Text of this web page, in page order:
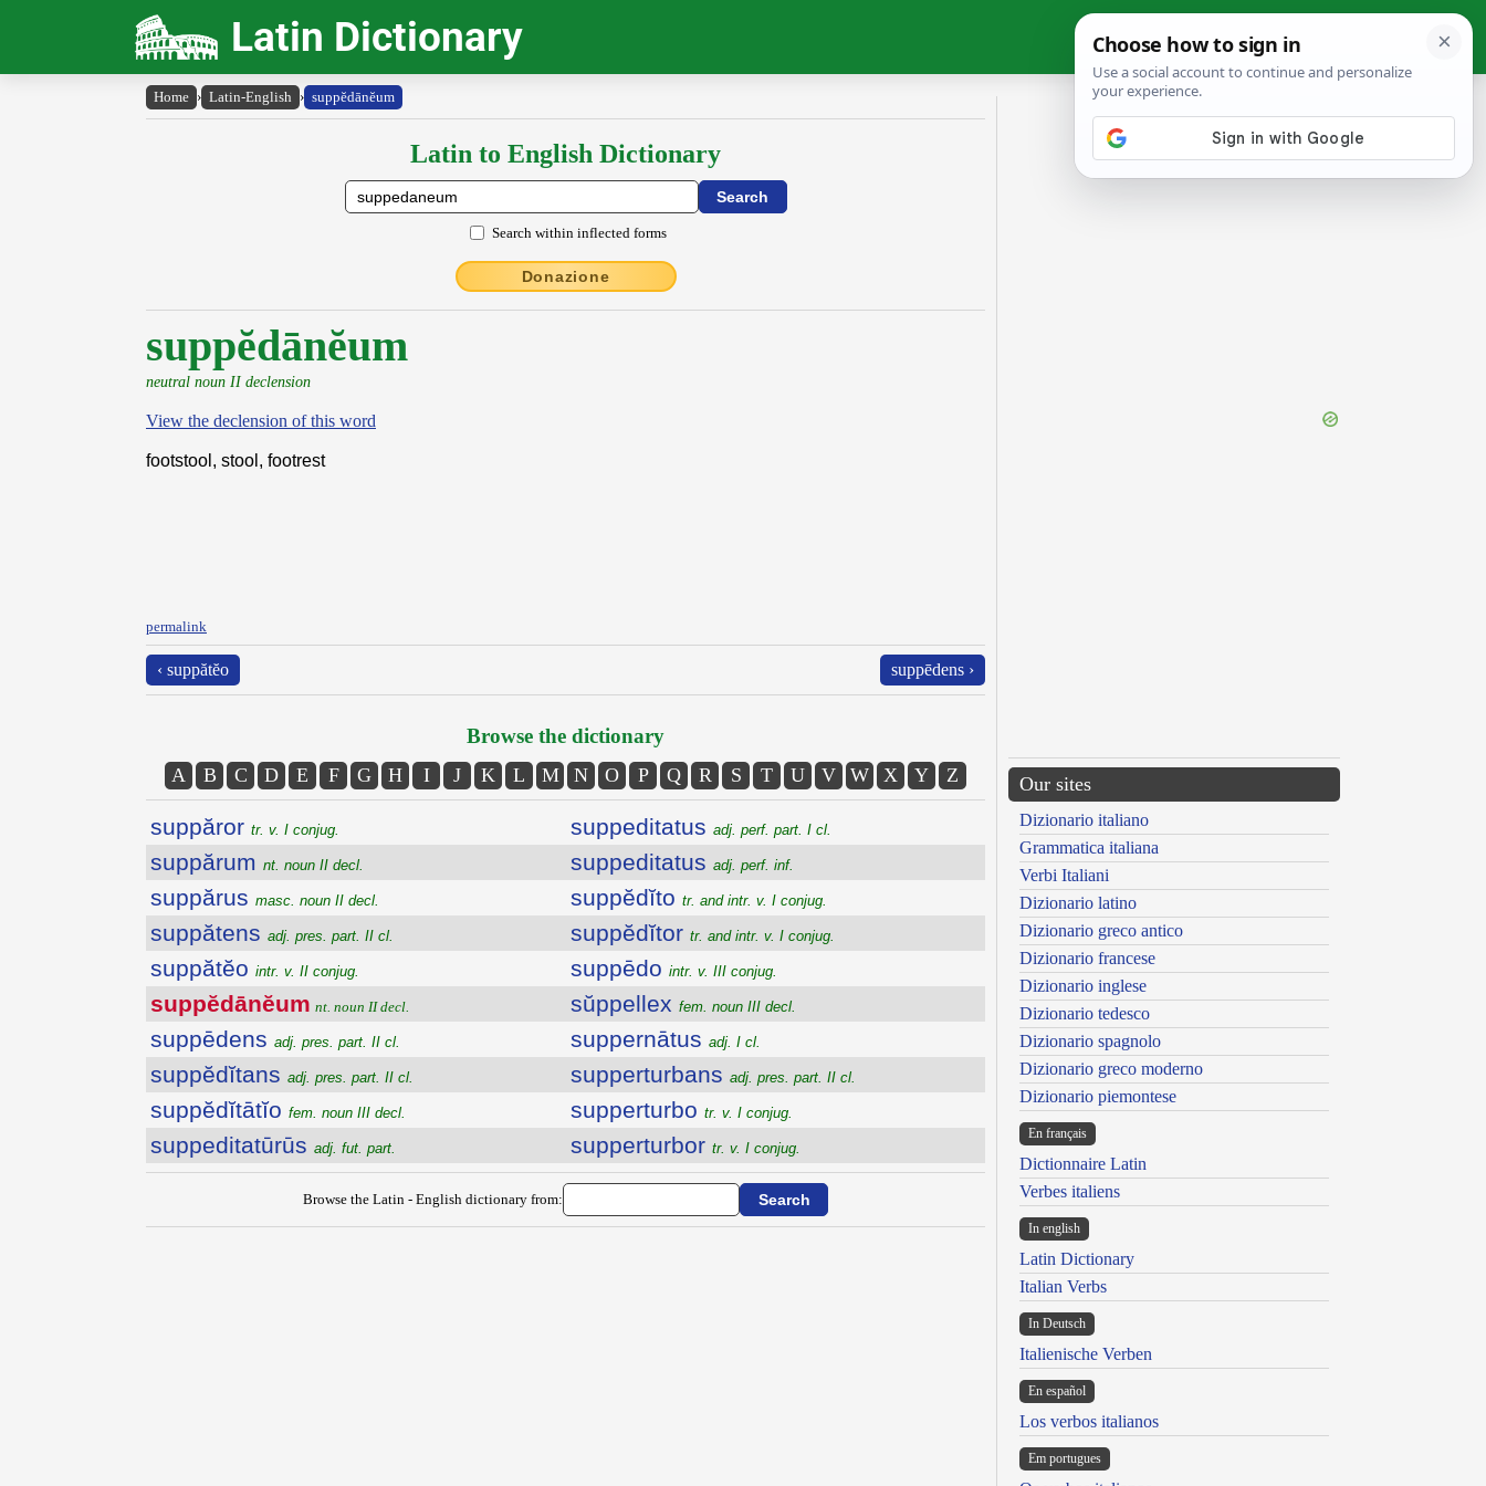
Latin Dictionary
Home › Latin-English › suppĕdānĕum
Latin to English Dictionary
Search within inflected forms
Donazione
suppĕdānĕum
neutral noun II declension
View the declension of this word
footstool, stool, footrest
permalink
‹ suppătĕo suppēdens ›
Browse the dictionary
A B C D E F G H I J K L M N O P Q R S T U V W X Y Z
suppăror tr. v. I conjug.
suppărum nt. noun II decl.
suppărus masc. noun II decl.
suppătens adj. pres. part. II cl.
suppătĕo intr. v. II conjug.
suppĕdānĕum nt. noun II decl.
suppēdens adj. pres. part. II cl.
suppĕdĭtans adj. pres. part. II cl.
suppĕdĭtātĭo fem. noun III decl.
suppeditatūrūs adj. fut. part.
suppeditatus adj. perf. part. I cl.
suppeditatus adj. perf. inf.
suppĕdĭto tr. and intr. v. I conjug.
suppĕdĭtor tr. and intr. v. I conjug.
suppēdo intr. v. III conjug.
sŭppellex fem. noun III decl.
suppernātus adj. I cl.
supperturbans adj. pres. part. II cl.
supperturbo tr. v. I conjug.
supperturbor tr. v. I conjug.
Browse the Latin - English dictionary from:
Our sites
Dizionario italiano
Grammatica italiana
Verbi Italiani
Dizionario latino
Dizionario greco antico
Dizionario francese
Dizionario inglese
Dizionario tedesco
Dizionario spagnolo
Dizionario greco moderno
Dizionario piemontese
En français
Dictionnaire Latin
Verbes italiens
In english
Latin Dictionary
Italian Verbs
In Deutsch
Italienische Verben
En español
Los verbos italianos
Em portugues